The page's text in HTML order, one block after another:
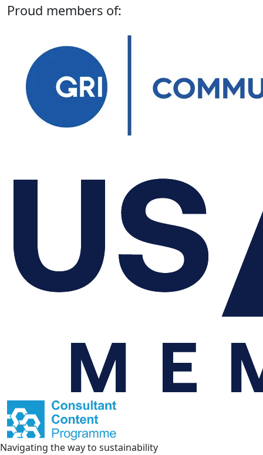
Proud members of:
Navigating the way to sustainability